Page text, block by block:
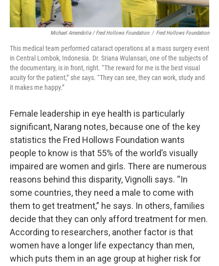
Michael Amendolia / Fred Hollows Foundation / Fred Hollows Foundation
This medical team performed cataract operations at a mass surgery event
in Central Lombok, Indonesia. Dr. Sriana Wulansari, one of the subjects of
the documentary, is in front, right. “The reward for me is the best visual
acuity for the patient,” she says. “They can see, they can work, study and
it makes me happy.”
Female leadership in eye health is particularly
significant, Narang notes, because one of the key
statistics the Fred Hollows Foundation wants
people to know is that 55% of the world’s visually
impaired are women and girls. There are numerous
reasons behind this disparity, Vignolli says. “In
some countries, they need a male to come with
them to get treatment,” he says. In others, families
decide that they can only afford treatment for men.
According to researchers, another factor is that
women have a longer life expectancy than men,
which puts them in an age group at higher risk for